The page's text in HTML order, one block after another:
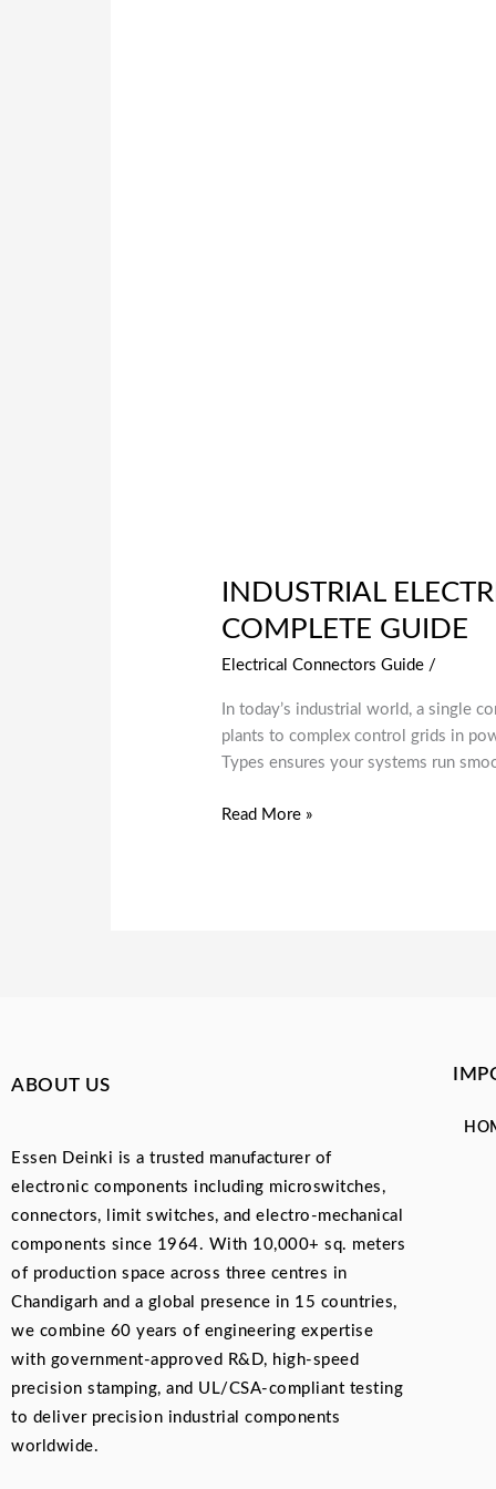
INDUSTRIAL
COMPLETE GUIDE
Electrical Connectors Guide /
In today’s industrial world, a single
plants to complex control grids in
Types ensures your systems run
Read More »
ABOUT US
Essen Deinki is a trusted manufacturer of
electronic components including microswitches,
connectors, limit switches, and electro-mechanical
components since 1964. With 10,000+ sq. meters
of production space across three centres in
Chandigarh and a global presence in 15 countries,
we combine 60 years of engineering expertise
with government-approved R&D, high-speed
precision stamping, and UL/CSA-compliant testing
to deliver precision industrial components
worldwide.